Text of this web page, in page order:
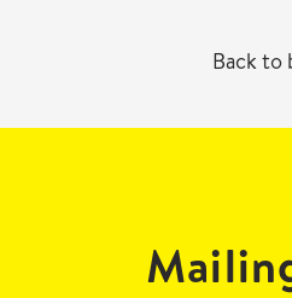
Back to